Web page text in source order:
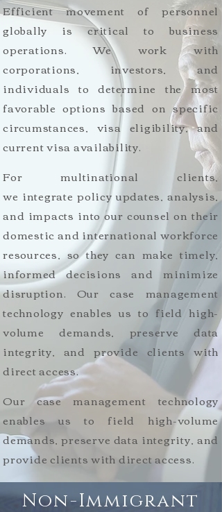
Efficient movement of personnel
globally is critical to business
operations. We work with
corporations, investors, and
individuals to determine the most
favorable options based on specific
circumstances, visa eligibility, and
current visa availability.
For multinational clients,
we integrate policy updates, analysis,
and impacts into our counsel on their
domestic and international workforce
resources, so they can make timely,
informed decisions and minimize
disruption. Our case management
technology enables us to field high-
volume demands, preserve data
integrity, and provide clients with
direct access.
Our case management technology
enables us to field high-volume
demands, preserve data integrity, and
provide clients with direct access.
Non-Immigrant